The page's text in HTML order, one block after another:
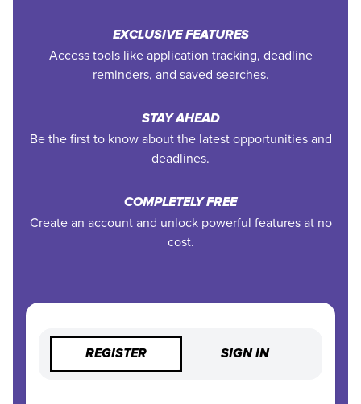
EXCLUSIVE FEATURES
Access tools like application tracking, deadline
reminders, and saved searches.
STAY AHEAD
Be the first to know about the latest opportunities and
deadlines.
COMPLETELY FREE
Create an account and unlock powerful features at no
cost.
REGISTER SIGN IN